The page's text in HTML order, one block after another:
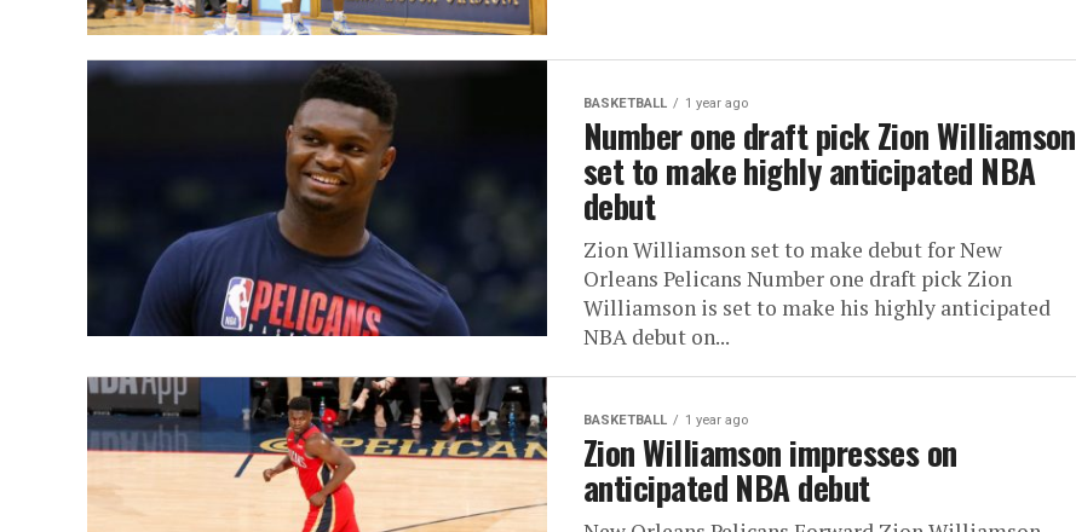
BASKETBALL 1 year ago
Number one draft pick Zion Williamson
set to make highly anticipated NBA
debut
Zion Williamson set to make debut for New
Orleans Pelicans Number one draft pick Zion
Williamson is set to make his highly anticipated
NBA debut on...
BASKETBALL 1 year ago
Zion Williamson impresses on
anticipated NBA debut